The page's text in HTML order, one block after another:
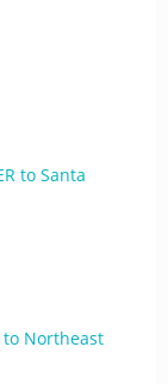
to Santa
to Northeast